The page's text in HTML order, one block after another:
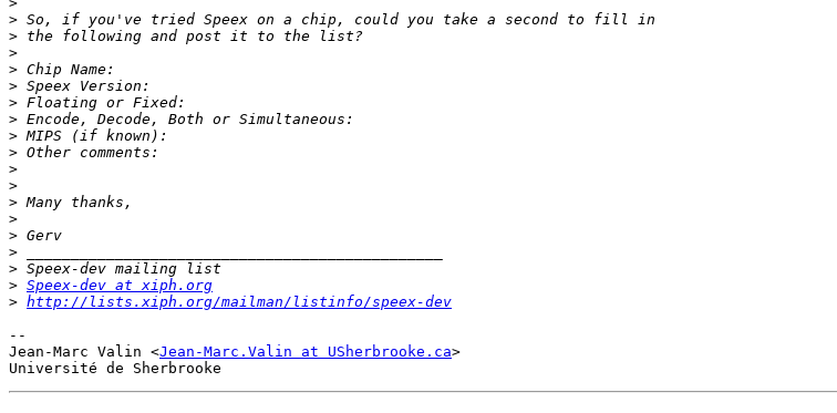
>
>
>
>
>
>
>
>
>
>
>
>
>
>
>
>
> Speex-dev at xiph.org
> http://lists.xiph.org/mailman/listinfo/speex-dev
--
Jean-Marc Valin <Jean-Marc.Valin at USherbrooke.ca>